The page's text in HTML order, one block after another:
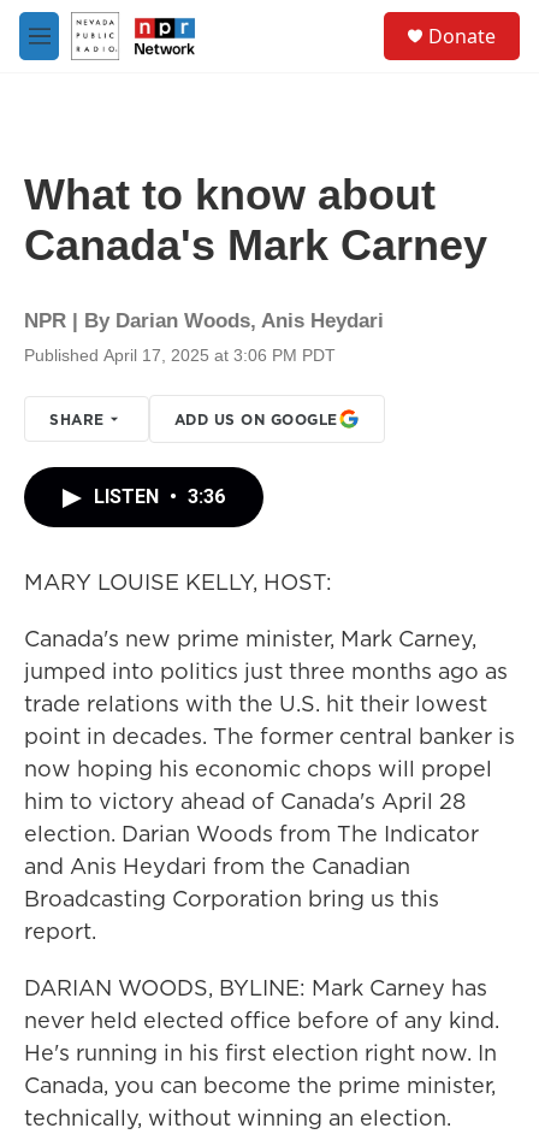
Skip to main content
M
e
Donate
What to know about
Canada's Mark Carney
NPR | By Darian Woods, Anis Heydari
Published April 17, 2025 at 3:06 PM PDT
SHARE ADD US ON GOOGLE
LISTEN • 3:36
MARY LOUISE KELLY, HOST:
Canada's new prime minister, Mark Carney,
jumped into politics just three months ago as
trade relations with the U.S. hit their lowest
point in decades. The former central banker is
now hoping his economic chops will propel
him to victory ahead of Canada's April 28
election. Darian Woods from The Indicator
and Anis Heydari from the Canadian
Broadcasting Corporation bring us this
report.
DARIAN WOODS, BYLINE: Mark Carney has
never held elected office before of any kind.
He's running in his first election right now. In
Canada, you can become the prime minister,
technically, without winning an election.